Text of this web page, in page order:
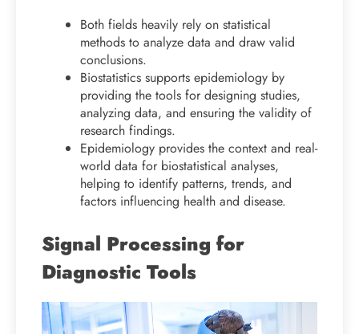
Both fields heavily rely on statistical
methods to analyze data and draw valid
conclusions.
Biostatistics supports epidemiology by
providing the tools for designing studies,
analyzing data, and ensuring the validity of
research findings.
Epidemiology provides the context and real-
world data for biostatistical analyses,
helping to identify patterns, trends, and
factors influencing health and disease.
Signal Processing for
Diagnostic Tools